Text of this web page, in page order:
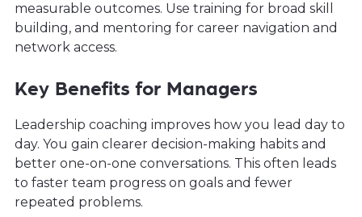
measurable outcomes. Use training for broad skill
building, and mentoring for career navigation and
network access.
Key Benefits for Managers
Leadership coaching improves how you lead day to
day. You gain clearer decision-making habits and
better one-on-one conversations. This often leads
to faster team progress on goals and fewer
repeated problems.